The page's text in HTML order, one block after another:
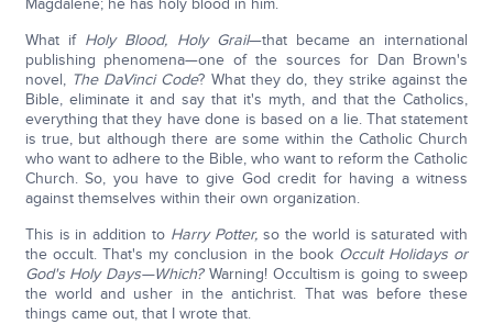
Magdalene; he has holy blood in him.
What if Holy Blood, Holy Grail—that became an international
publishing phenomena—one of the sources for Dan Brown's
novel, The DaVinci Code? What they do, they strike against the
Bible, eliminate it and say that it's myth, and that the Catholics,
everything that they have done is based on a lie. That statement
is true, but although there are some within the Catholic Church
who want to adhere to the Bible, who want to reform the Catholic
Church. So, you have to give God credit for having a witness
against themselves within their own organization.
This is in addition to Harry Potter, so the world is saturated with
the occult. That's my conclusion in the book Occult Holidays or
God's Holy Days—Which?Warning! Occultism is going to sweep
the world and usher in the antichrist. That was before these
things came out, that I wrote that.